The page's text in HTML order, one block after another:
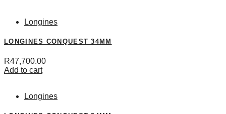
Longines
LONGINES CONQUEST 34MM
R47,700.00
Add to cart
Longines